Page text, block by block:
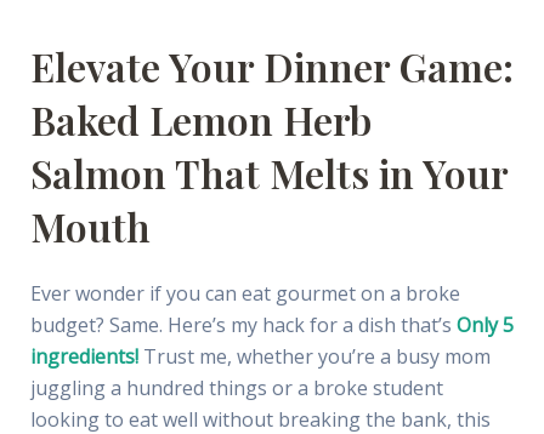
Elevate Your Dinner Game:
Baked Lemon Herb
Salmon That Melts in Your
Mouth
Ever wonder if you can eat gourmet on a broke
budget? Same. Here’s my hack for a dish that’s Only 5
ingredients!Trust me, whether you’re a busy mom
juggling a hundred things or a broke student
looking to eat well without breaking the bank, this